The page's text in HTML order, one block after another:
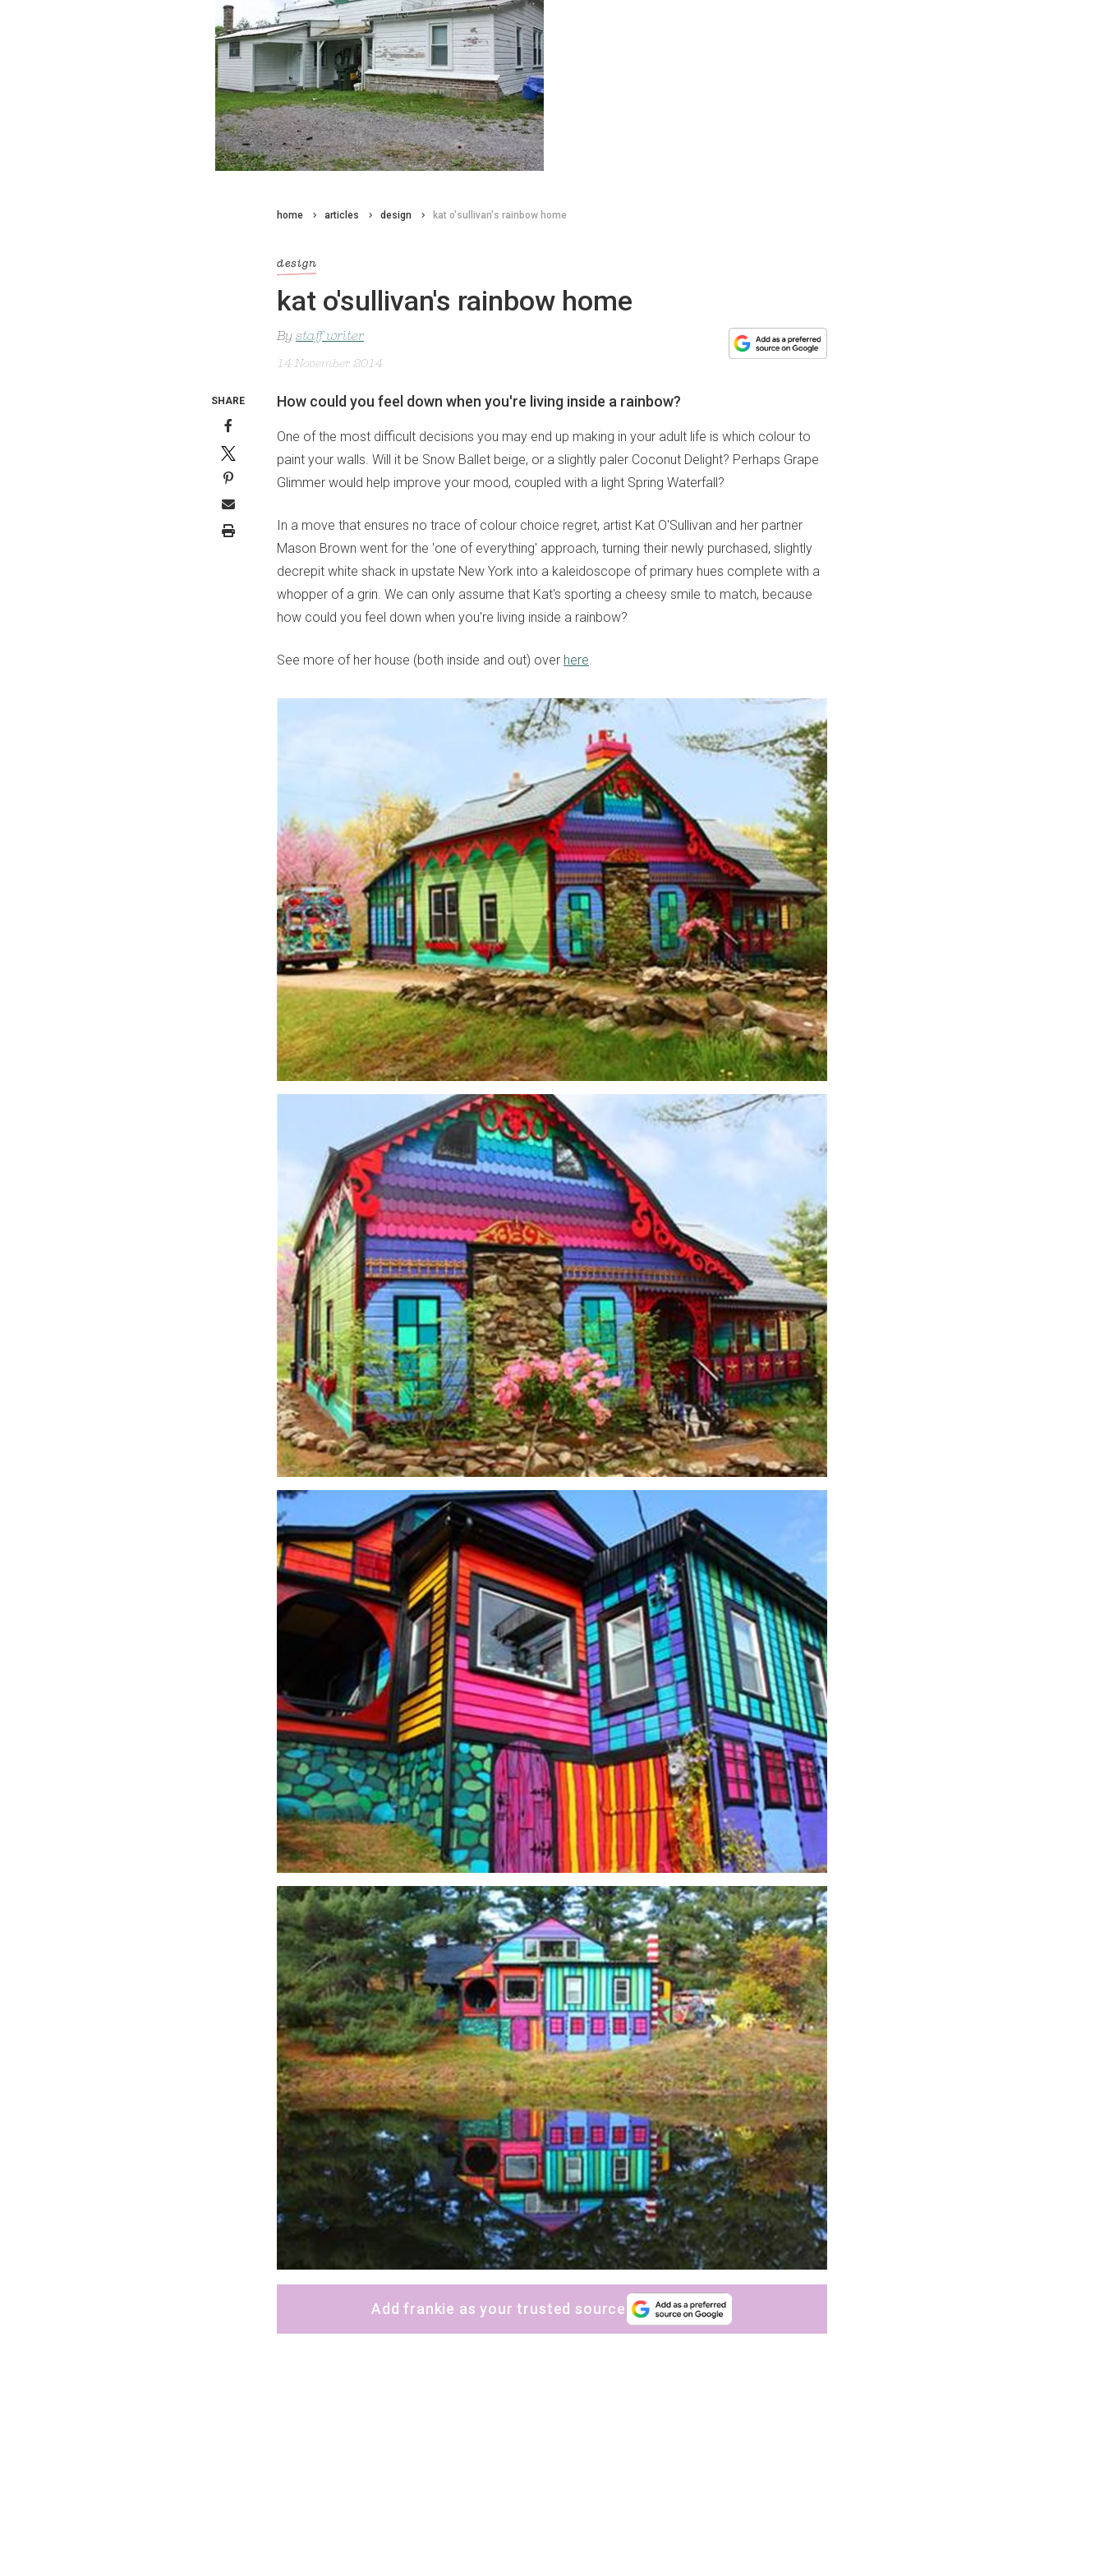
home articles design kat o'sullivan's rainbow home
design
kat o'sullivan's rainbow home
By staff writer
14 November 2014
How could you feel down when you're living inside a rainbow?
One of the most difficult decisions you may end up making in your adult life is which colour to
paint your walls. Will it be Snow Ballet beige, or a slightly paler Coconut Delight? Perhaps Grape
Glimmer would help improve your mood, coupled with a light Spring Waterfall?
In a move that ensures no trace of colour choice regret, artist Kat O'Sullivan and her partner
Mason Brown went for the 'one of everything' approach, turning their newly purchased, slightly
decrepit white shack in upstate New York into a kaleidoscope of primary hues complete with a
whopper of a grin. We can only assume that Kat's sporting a cheesy smile to match, because
how could you feel down when you're living inside a rainbow?
See more of her house (both inside and out) over here.
Add frankie as your trusted source
SHARE